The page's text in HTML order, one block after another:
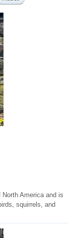
America and is
squirrels, and